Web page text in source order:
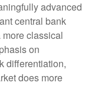
advanced
central bank
classical
on
differentiation,
does more